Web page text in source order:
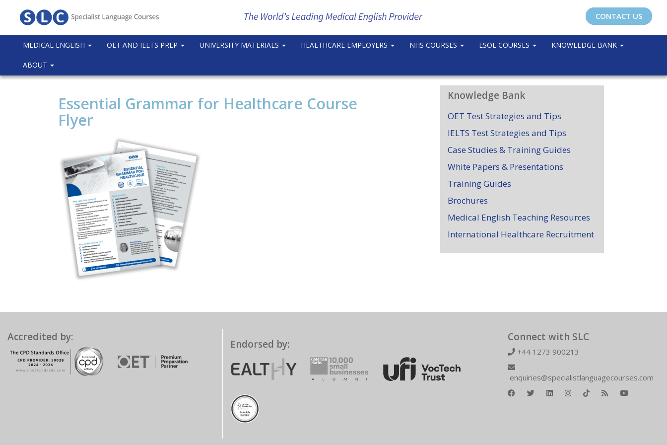
CONTACT US
MEDICAL ENGLISH OET AND IELTS PREP UNIVERSITY MATERIALS HEALTHCARE EMPLOYERS NHS COURSES ESOL COURSES KNOWLEDGE BANK
ABOUT
Essential Grammar for Healthcare Course
Flyer
Knowledge Bank
OET Test Strategies and Tips
IELTS Test Strategies and Tips
Case Studies & Training Guides
White Papers & Presentations
Training Guides
Brochures
Medical English Teaching Resources
International Healthcare Recruitment
Accredited by:
Endorsed by:
Connect with SLC
+44 1273 900213
enquiries@specialistlanguagecourses.com